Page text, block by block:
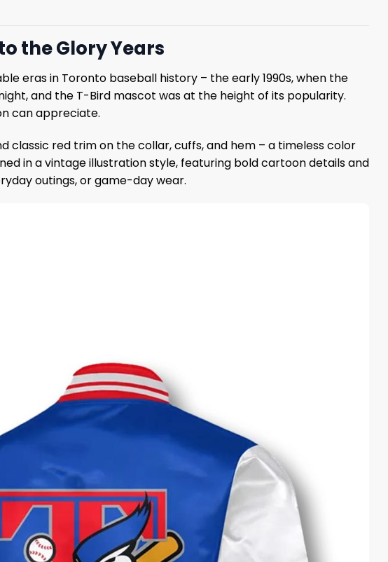
the Glory Years
eras in Toronto baseball history – the early 1990s, when the
and the T-Bird mascot was at the height of its popularity.
can appreciate.
classic red trim on the collar, cuffs, and hem – a timeless color
in a vintage illustration style, featuring bold cartoon details and
outings, or game-day wear.